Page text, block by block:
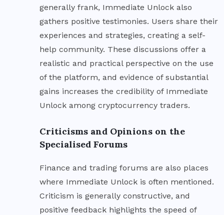
generally frank, Immediate Unlock also
gathers positive testimonies. Users share their
experiences and strategies, creating a self-
help community. These discussions offer a
realistic and practical perspective on the use
of the platform, and evidence of substantial
gains increases the credibility of Immediate
Unlock among cryptocurrency traders.
Criticisms and Opinions on the
Specialised Forums
Finance and trading forums are also places
where Immediate Unlock is often mentioned.
Criticism is generally constructive, and
positive feedback highlights the speed of